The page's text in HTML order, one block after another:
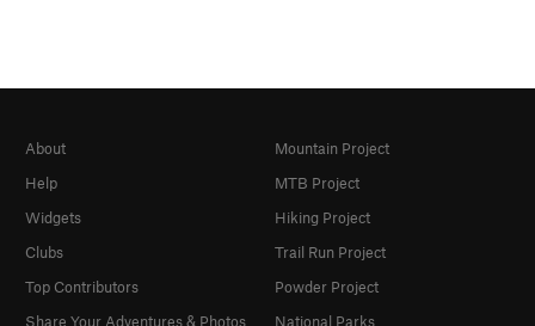
About
Help
Widgets
Clubs
Top Contributors
Share Your Adventures & Photos
Mountain Project
MTB Project
Hiking Project
Trail Run Project
Powder Project
National Parks